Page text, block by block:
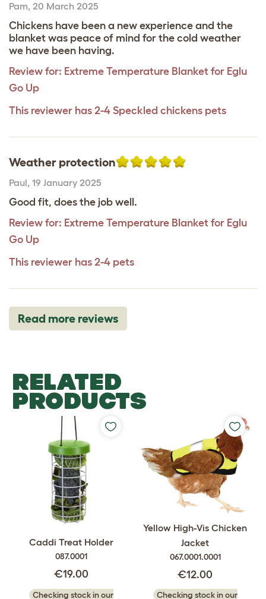
Pam, 20 March 2025
Chickens have been a new experience and the
blanket was peace of mind for the cold weather
we have been having.
Review for: Extreme Temperature Blanket for Eglu
Go Up
This reviewer has 2-4 Speckled chickens pets
Weather protection
Paul, 19 January 2025
Good fit, does the job well.
Review for: Extreme Temperature Blanket for Eglu
Go Up
This reviewer has 2-4 pets
Read more reviews
RELATED
PRODUCTS
Caddi Treat Holder
087.0001
€19.00
Checking stock in our
Yellow High-Vis Chicken
Jacket
067.0001.0001
€12.00
Checking stock in our